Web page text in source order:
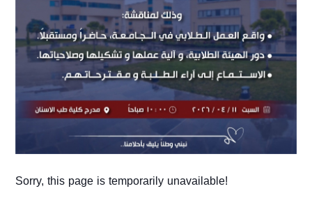
Sorry, this page is temporarily unavailable!